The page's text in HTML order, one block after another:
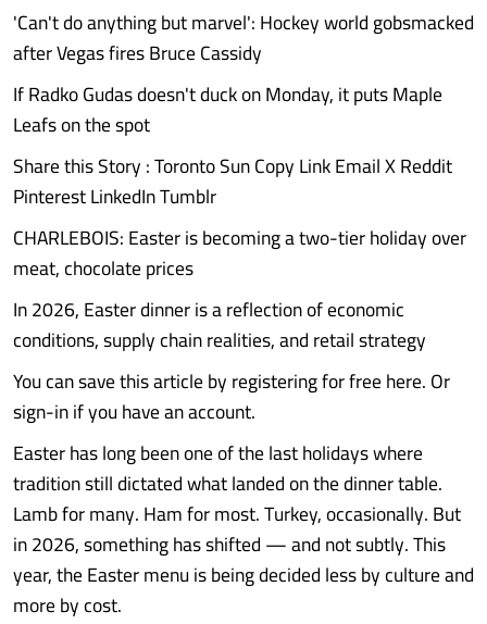
'Can't do anything but marvel': Hockey world gobsmacked
after Vegas fires Bruce Cassidy
If Radko Gudas doesn't duck on Monday, it puts Maple
Leafs on the spot
Share this Story : Toronto Sun Copy Link Email X Reddit
Pinterest LinkedIn Tumblr
CHARLEBOIS: Easter is becoming a two-tier holiday over
meat, chocolate prices
In 2026, Easter dinner is a reflection of economic
conditions, supply chain realities, and retail strategy
You can save this article by registering for free here. Or
sign-in if you have an account.
Easter has long been one of the last holidays where
tradition still dictated what landed on the dinner table.
Lamb for many. Ham for most. Turkey, occasionally. But
in 2026, something has shifted — and not subtly. This
year, the Easter menu is being decided less by culture and
more by cost.